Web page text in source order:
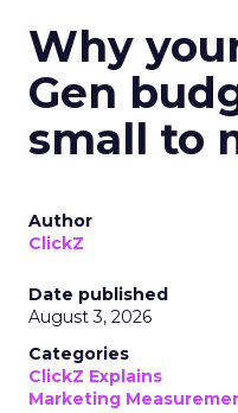
Why
Gen
small to
Author
ClickZ
Date published
August 3, 2026
Categories
ClickZ Explains
Marketing